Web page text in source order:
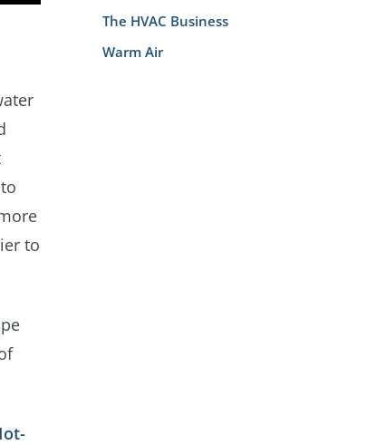
to
The HVAC Business
Warm Air